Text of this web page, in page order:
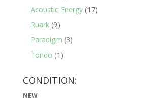
Acoustic Energy (17)
Ruark (9)
Paradigm (3)
Tondo (1)
CONDITION:
NEW